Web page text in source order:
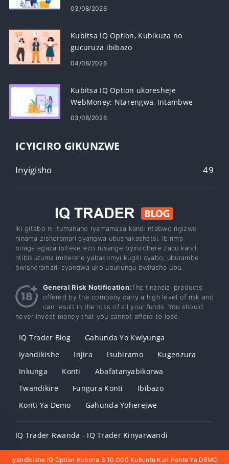
03/08/2026
Kubitsa IQ Option, Kubikuza no
gucuruza ibibazo
04/08/2026
Kubitsa IQ Option ukoresheje
WebMoney: Ntarengwa, Intambwe
nigihe
03/08/2026
ICYICIRO GIKUNZWE
Inyigisho 49
Iki gitabo ni itumanaho ryamamaza kandi ntabwo rigizwe
ninama zishoramari cyangwa ubushakashatsi. Ibirimo
biragaragaza ibitekerezo rusange byinzobere zacu kandi
ntibisuzuma imiterere yabasomyi kugiti cyabo, uburambe
bwishoramari, cyangwa uko ubukungu bwifashe ubu.
General Risk Notification:The financial products
offered by the company carry a high level of risk and
can result in the loss of all your funds. You should
never invest money that you cannot afford to lose.
IQ Trader Blog
Gahunda Yo Kwiyunga
Iyandikishe
Injira Isubiramo
Kugenzura
Inkunga
Konti
Abafatanyabikorwa
Twandikire
Fungura Konti
Ibibazo
Konti Ya Demo
Gahunda Yoherejwe
IQ Trader Rwanda - IQ Trader Kinyarwandi
Iyandikishe IQ Option Kubona $ 10,000 Kubuntu Kuri Konte Ya DEMO